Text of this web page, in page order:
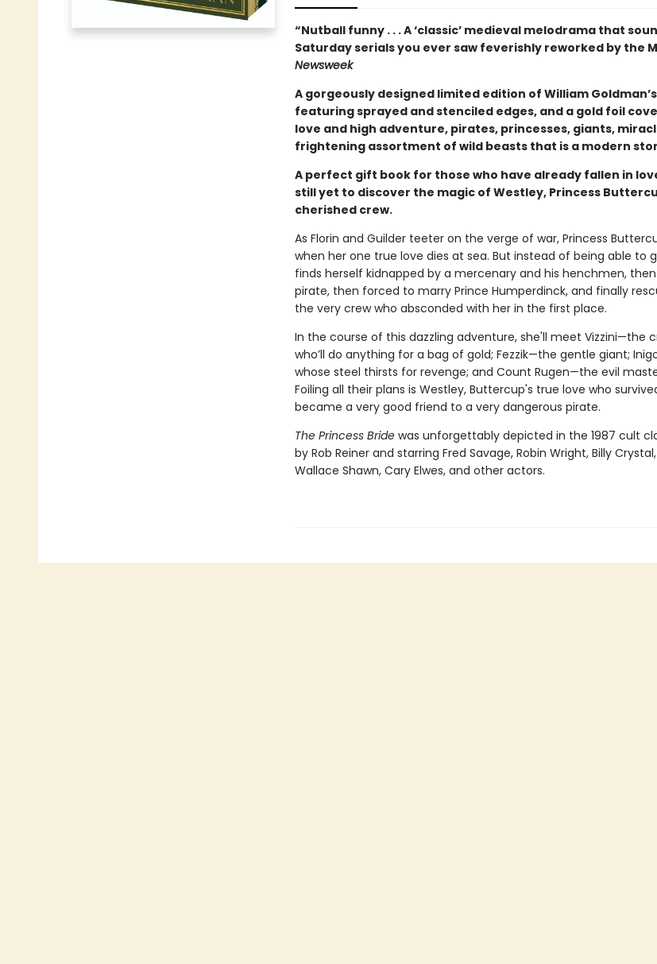
“Nutball funny . . . A ‘classic’ medieval melodrama that
Saturday serials you ever saw feverishly reworked by the
Newsweek
A gorgeously designed limited edition of William
featuring sprayed and stenciled edges, and a gold foil
love and high adventure, pirates, princesses, giants,
frightening assortment of wild beasts that is a modern
A perfect gift book for those who have already fallen in
still yet to discover the magic of Westley, Princess
cherished crew.
As Florin and Guilder teeter on the verge of war, Princess
when her one true love dies at sea. But instead of being able to
finds herself kidnapped by a mercenary and his henchmen,
pirate, then forced to marry Prince Humperdinck, and finally
the very crew who absconded with her in the first place.
In the course of this dazzling adventure, she'll meet Vizzini—the
who’ll do anything for a bag of gold; Fezzik—the gentle giant;
whose steel thirsts for revenge; and Count Rugen—the evil
Foiling all their plans is Westley, Buttercup's true love who
became a very good friend to a very dangerous pirate.
The Princess Bridewas unforgettably depicted in the 1987 cult
by Rob Reiner and starring Fred Savage, Robin Wright, Billy
Wallace Shawn, Cary Elwes, and other actors.